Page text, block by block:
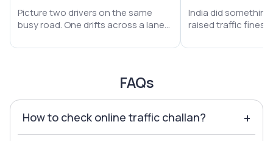
Picture two drivers on the same
busy road. One drifts across a lane
into oncoming traffic. Both get
India did something
raised traffic fines
₹1,000. Drunk driving
FAQs
How to check online traffic challan? +